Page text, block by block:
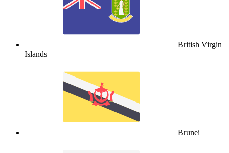
British Virgin
Islands
Brunei